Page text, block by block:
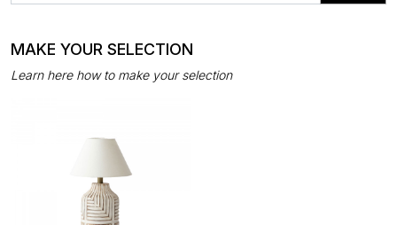
MAKE YOUR SELECTION
Learn here how to make your selection